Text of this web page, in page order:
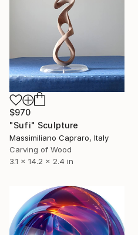
$970
"Sufi" Sculpture
Massimiliano Capraro, Italy
Carving of Wood
3.1 x 14.2 x 2.4 in